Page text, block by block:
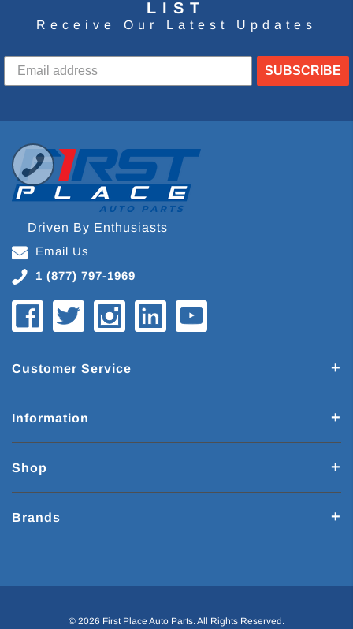
LIST
Receive Our Latest Updates
SUBSCRIBE
Driven By Enthusiasts
Email Us
1 (877) 797-1969
Customer Service
Information
Shop
Brands
© 2026 First Place Auto Parts. All Rights Reserved.